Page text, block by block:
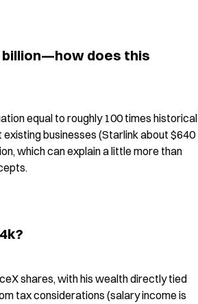
billion—how does this
equal to roughly 100 times historical
businesses (Starlink about $640
which can explain a little more than
shares, with his wealth directly tied
tax considerations (salary income is